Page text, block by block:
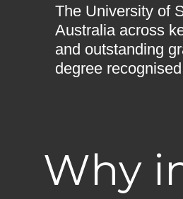
The University of
Australia across
and outstanding
degree
Why